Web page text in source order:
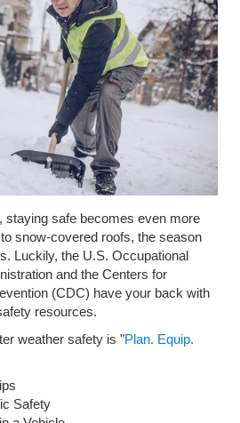
staying safe becomes even more
snow-covered roofs, the season
Luckily, the U.S. Occupational
and the Centers for
(CDC) have your back with
resources.
weather safety is "Plan. Equip.
Safety